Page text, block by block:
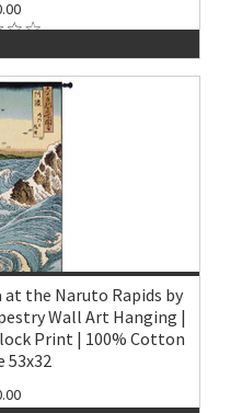
at the Naruto Rapids by
Wall Art Hanging |
Print | 100% Cotton
53x32